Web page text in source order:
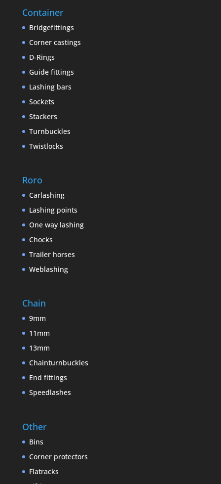
Container
Bridgefittings
Corner castings
D-Rings
Guide fittings
Lashing bars
Sockets
Stackers
Turnbuckles
Twistlocks
Roro
Carlashing
Lashing points
One way lashing
Chocks
Trailer horses
Weblashing
Chain
9mm
11mm
13mm
Chainturnbuckles
End fittings
Speedlashes
Other
Bins
Corner protectors
Flatracks